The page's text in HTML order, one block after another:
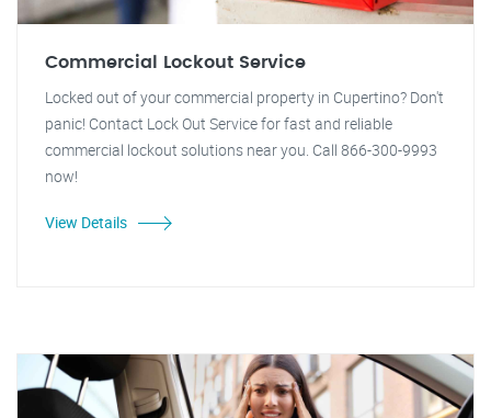
Commercial Lockout Service
Locked out of your commercial property in Cupertino? Don't
panic! Contact Lock Out Service for fast and reliable
commercial lockout solutions near you. Call 866-300-9993
now!
View Details